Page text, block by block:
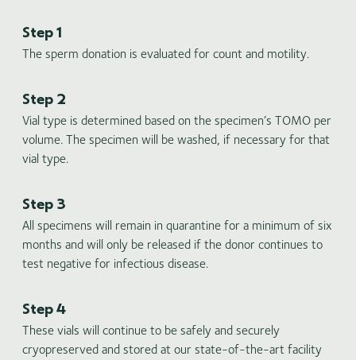
Step 1
The sperm donation is evaluated for count and motility.
Step 2
Vial type is determined based on the specimen’s TOMO per
volume. The specimen will be washed, if necessary for that
vial type.
Step 3
All specimens will remain in quarantine for a minimum of six
months and will only be released if the donor continues to
test negative for infectious disease.
Step 4
These vials will continue to be safely and securely
cryopreserved and stored at our state-of-the-art facility